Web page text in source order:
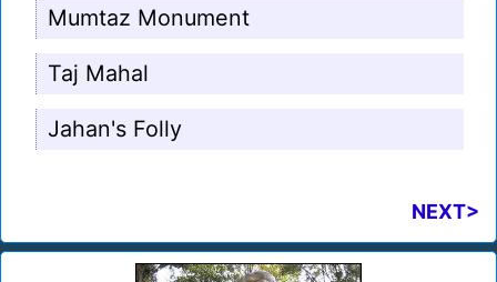
Mumtaz Monument
Taj Mahal
Jahan's Folly
NEXT>